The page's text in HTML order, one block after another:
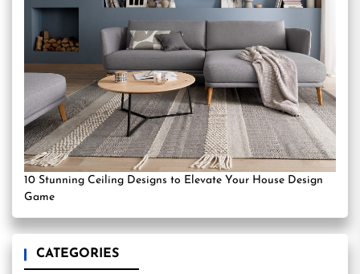
10 Stunning Ceiling Designs to Elevate Your House Design
Game
CATEGORIES